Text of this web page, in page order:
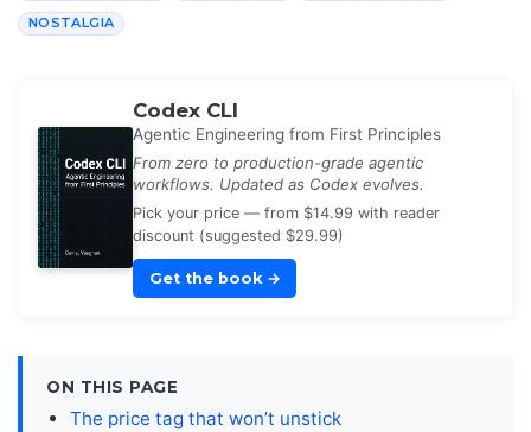
NOSTALGIA
Codex CLI
Agentic Engineering from First Principles
From zero to production-grade agentic
workflows. Updated as Codex evolves.
Pick your price — from $14.99 with reader
discount (suggested $29.99)
Get the book →
ON THIS PAGE
The price tag that won’t unstick